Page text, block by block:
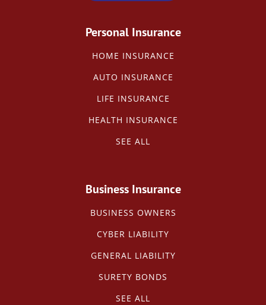
Personal Insurance
HOME INSURANCE
AUTO INSURANCE
LIFE INSURANCE
HEALTH INSURANCE
SEE ALL
Business Insurance
BUSINESS OWNERS
CYBER LIABILITY
GENERAL LIABILITY
SURETY BONDS
SEE ALL